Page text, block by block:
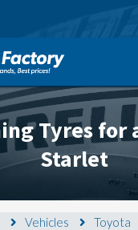
Tyres for
Starlet
Vehicles Toyota
you need, and
Your details